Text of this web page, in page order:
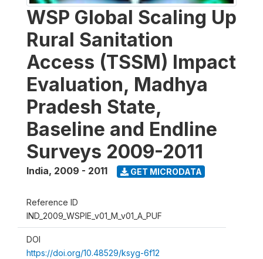
WSP Global Scaling Up
Rural Sanitation
Access (TSSM) Impact
Evaluation, Madhya
Pradesh State,
Baseline and Endline
Surveys 2009-2011
India, 2009 - 2011 GET MICRODATA
Reference ID
IND_2009_WSPIE_v01_M_v01_A_PUF
DOI
https://doi.org/10.48529/ksyg-6f12